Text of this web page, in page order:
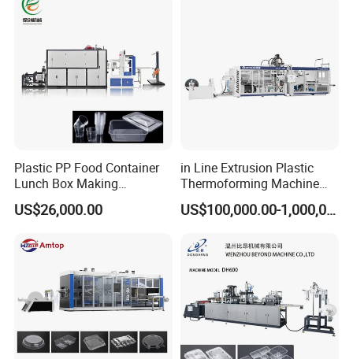
Plastic PP Food Container
Lunch Box Making
Automatic High Speed
Thermoforming Machine
US$26,000.00
in Line Extrusion Plastic
Thermoforming Machine
(HFTF70T)
US$100,000.00-1,000,000.00